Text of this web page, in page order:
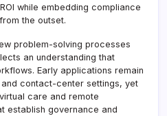
while embedding compliance
the outset.
problem-solving processes
an understanding that
Early applications remain
contact-center settings, yet
care and remote
establish governance and